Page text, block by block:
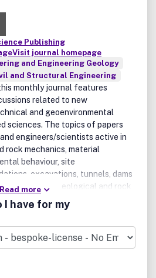
Publishing
Visit journal homepage
and Engineering Geology
and Structural Engineering
monthly journal features
related to new
and geoenvironmental
sciences. The topics of papers
engineers/scientists active in
rock mechanics, material
behaviour, site
excavations, tunnels, dams
landslides, geological and rock
hydrogeology and
geochemistry, waste
offshore engineering, ice,
engineering, risk and reliability
and numerical modelling.
practical relevance are preferred,
theoretical contributions
Read more
I have for my